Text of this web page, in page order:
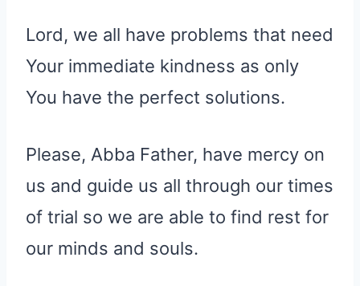
Lord, we all have problems that need
Your immediate kindness as only
You have the perfect solutions.
Please, Abba Father, have mercy on
us and guide us all through our times
of trial so we are able to find rest for
our minds and souls.